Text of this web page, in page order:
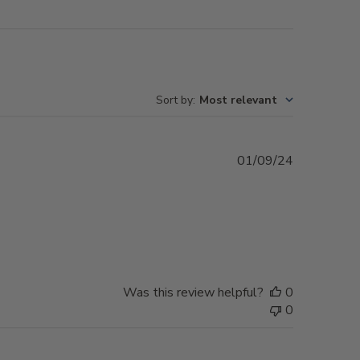
Sort by: Most relevant
Published
01/09/24
Was this review helpful?
0
0